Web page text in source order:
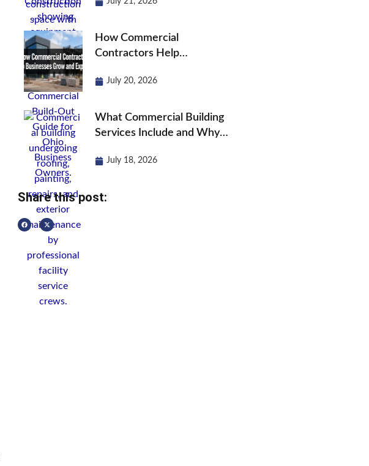
How Commercial
Contractors Help
Expand?
July 20, 2026
What Commercial Building
Services Include and Why
July 18, 2026
Share this post: